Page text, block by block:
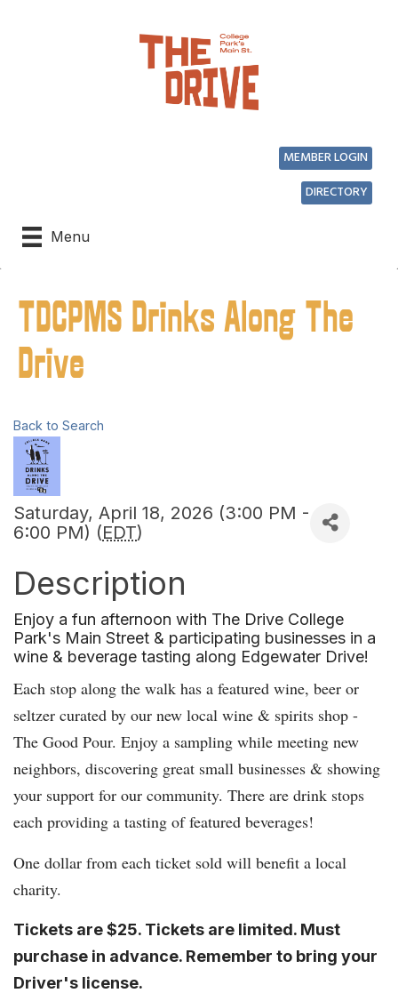
Menu
DIRECTORY
MEMBER LOGIN
TDCPMS Drinks Along The
Drive
Back to Search
Saturday, April 18, 2026 (3:00 PM -
6:00 PM) (EDT)
Description
Enjoy a fun afternoon with The Drive College
Park's Main Street & participating businesses in a
wine & beverage tasting along Edgewater Drive!
Each stop along the walk has a featured wine, beer or
seltzer curated by our new local wine & spirits shop -
The Good Pour. Enjoy a sampling while meeting new
neighbors, discovering great small businesses & showing
your support for our community. There are drink stops
each providing a tasting of featured beverages!
One dollar from each ticket sold will benefit a local
charity.
Tickets are $25. Tickets are limited. Must
purchase in advance. Remember to bring your
Driver's license.